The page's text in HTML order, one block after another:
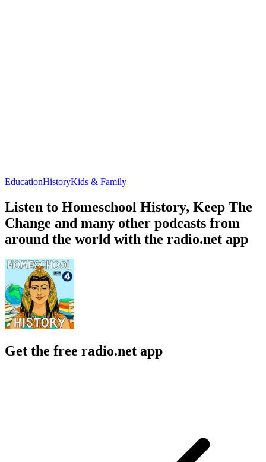
EducationHistoryKids & Family
Listen to Homeschool History, Keep The
Change and many other podcasts from
around the world with the radio.net app
Get the free radio.net app